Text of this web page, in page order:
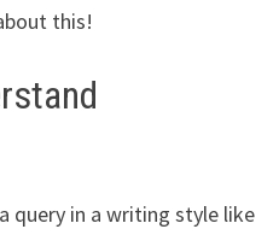
this!
query in a writing style like